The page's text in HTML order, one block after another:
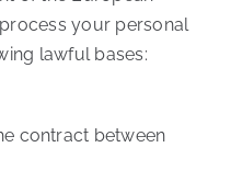
process your personal
lawful bases:
contract between